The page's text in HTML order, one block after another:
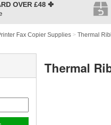
Thermal
Fax Copier Supplies > Thermal
OVER£48✤